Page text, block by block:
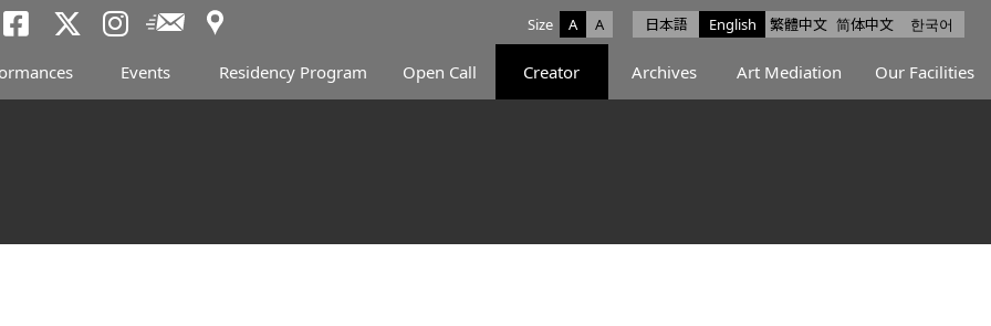
日本語 English 繁體中文 简体中文 한국어
Size A A
Tokyo Arts and Space facebook
Tokyo Arts and Space X
Tokyo Arts and Space Instagram
Newsletter
Access
Events Residency Program Open Call Creator Archives Art Mediation Our Facilities